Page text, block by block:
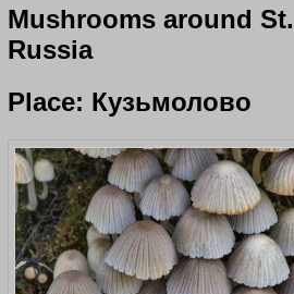
Mushrooms around
Russia
Place: Кузьмолово